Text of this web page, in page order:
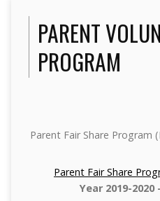
PARENT
PROGRAM
Parent Fair Share Program
Parent Fair Share
Year 2019-2020